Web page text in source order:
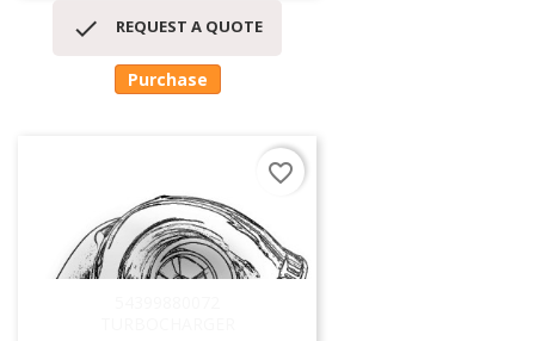
 REQUEST A QUOTE
Purchase
favorite_border